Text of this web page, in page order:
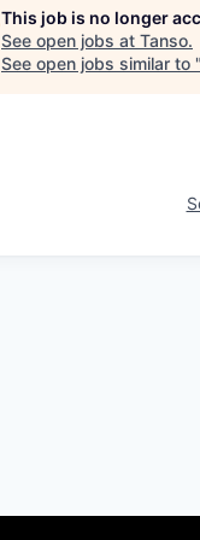
This job is no longer
See open jobs at Tanso.
See open jobs similar to "